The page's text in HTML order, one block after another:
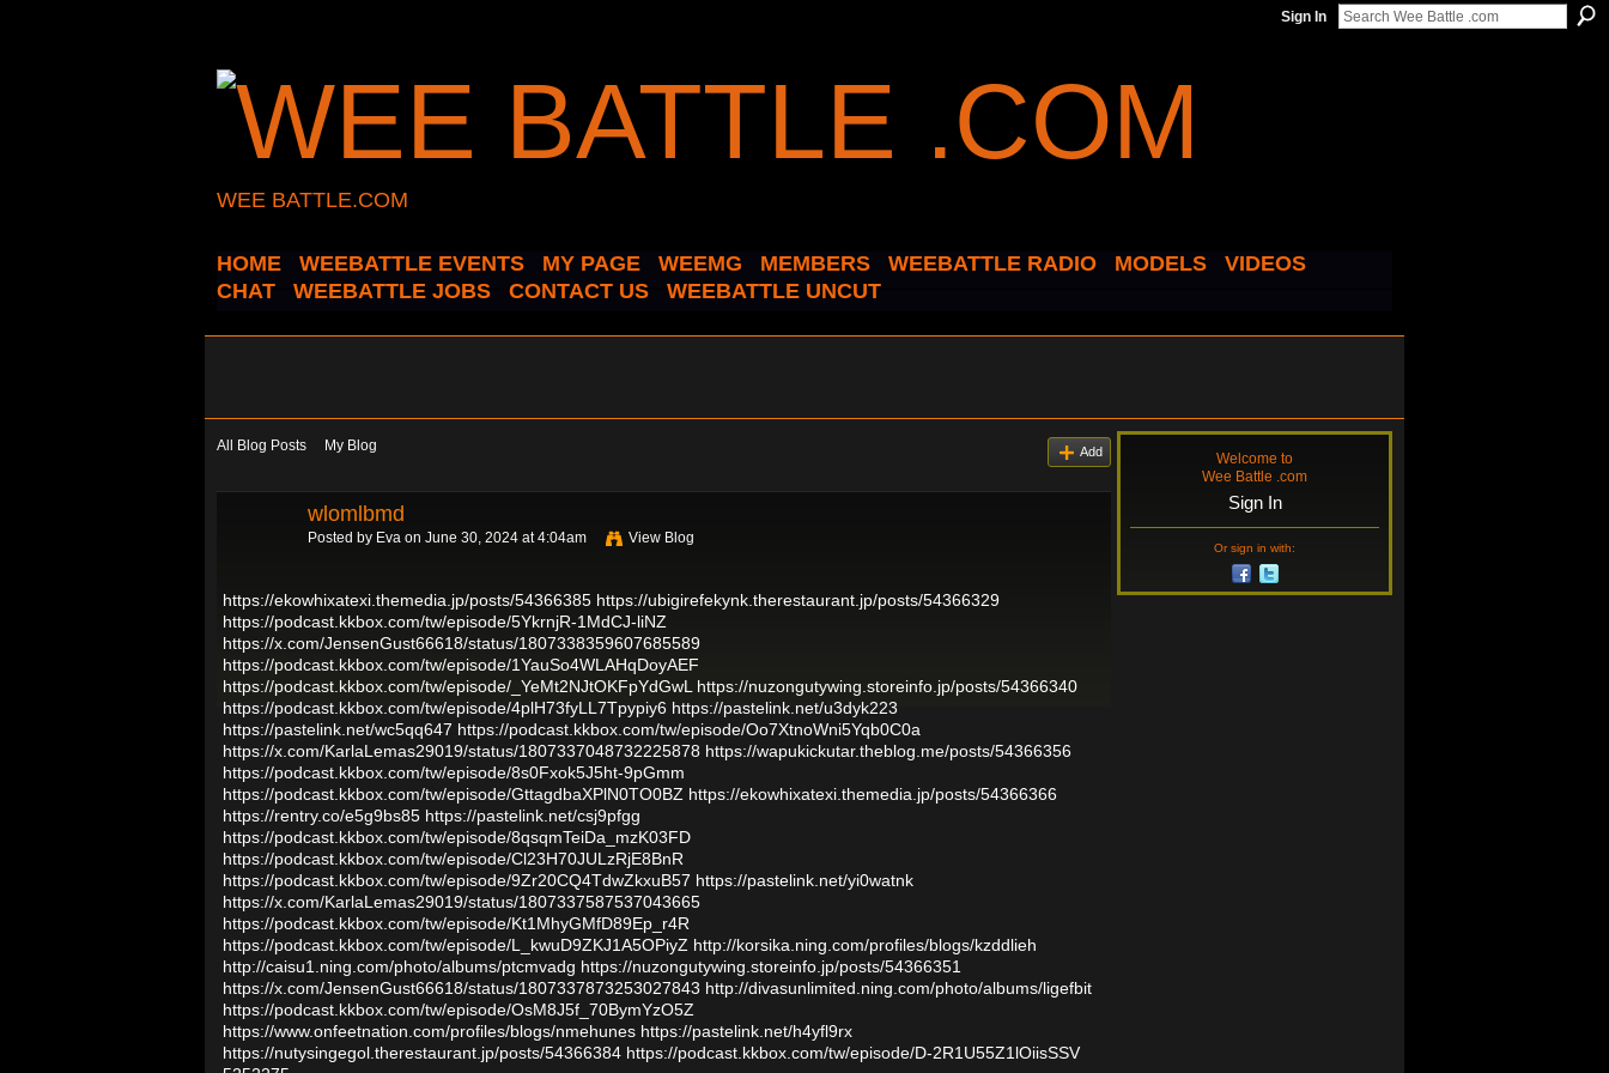
Sign In
WEE BATTLE.COM
HOME WEEBATTLE EVENTS MY PAGE WEEMG MEMBERS WEEBATTLE RADIO MODELS
VIDEOS
CHAT
WEEBATTLE JOBS CONTACT US WEEBATTLE UNCUT
All Blog Posts My Blog Add
wlomlbmd
Posted by Eva on June 30, 2024 at 4:04am View Blog
https://ekowhixatexi.themedia.jp/posts/54366385 https://ubigirefekynk.therestaurant.jp/posts/54366329
https://podcast.kkbox.com/tw/episode/5YkrnjR-1MdCJ-liNZ
https://x.com/JensenGust66618/status/1807338359607685589
https://podcast.kkbox.com/tw/episode/1YauSo4WLAHqDoyAEF
https://podcast.kkbox.com/tw/episode/_YeMt2NJtOKFpYdGwL https://nuzongutywing.storeinfo.jp/posts/54366340
https://podcast.kkbox.com/tw/episode/4plH73fyLL7Tpypiy6 https://pastelink.net/u3dyk223
https://pastelink.net/wc5qq647 https://podcast.kkbox.com/tw/episode/Oo7XtnoWni5Yqb0C0a
https://x.com/KarlaLemas29019/status/1807337048732225878 https://wapukickutar.theblog.me/posts/54366356
https://podcast.kkbox.com/tw/episode/8s0Fxok5J5ht-9pGmm
https://podcast.kkbox.com/tw/episode/GttagdbaXPlN0TO0BZ https://ekowhixatexi.themedia.jp/posts/54366366
https://rentry.co/e5g9bs85 https://pastelink.net/csj9pfgg
https://podcast.kkbox.com/tw/episode/8qsqmTeiDa_mzK03FD
https://podcast.kkbox.com/tw/episode/Cl23H70JULzRjE8BnR
https://podcast.kkbox.com/tw/episode/9Zr20CQ4TdwZkxuB57 https://pastelink.net/yi0watnk
https://x.com/KarlaLemas29019/status/1807337587537043665
https://podcast.kkbox.com/tw/episode/Kt1MhyGMfD89Ep_r4R
https://podcast.kkbox.com/tw/episode/L_kwuD9ZKJ1A5OPiyZ http://korsika.ning.com/profiles/blogs/kzddlieh
http://caisu1.ning.com/photo/albums/ptcmvadg https://nuzongutywing.storeinfo.jp/posts/54366351
https://x.com/JensenGust66618/status/1807337873253027843 http://divasunlimited.ning.com/photo/albums/ligefbit
https://podcast.kkbox.com/tw/episode/OsM8J5f_70BymYzO5Z
https://www.onfeetnation.com/profiles/blogs/nmehunes https://pastelink.net/h4yfl9rx
https://nutysingegol.therestaurant.jp/posts/54366384 https://podcast.kkbox.com/tw/episode/D-2R1U55Z1lOiisSSV
Welcome to
Wee Battle .com
Sign In
Or sign in with: